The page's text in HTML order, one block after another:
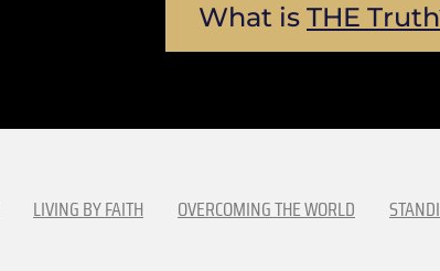
What is THE
LIVING BY FAITH OVERCOMING THE WORLD